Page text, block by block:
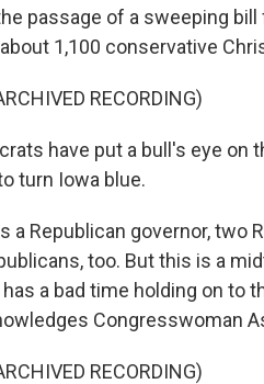
passage of a sweeping
1,100 conservative
RECORDING)
have put a bull's eye
turn Iowa blue.
a Republican governor,
too. But this is a
a bad time holding on to
Congresswoman
RECORDING)